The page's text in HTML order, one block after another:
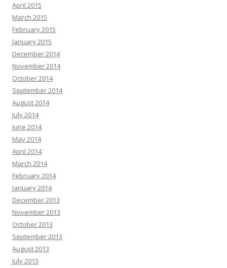
April 2015
March 2015
February 2015
January 2015
December 2014
November 2014
October 2014
September 2014
August 2014
July 2014
June 2014
May 2014
April 2014
March 2014
February 2014
January 2014
December 2013
November 2013
October 2013
September 2013
August 2013
July 2013